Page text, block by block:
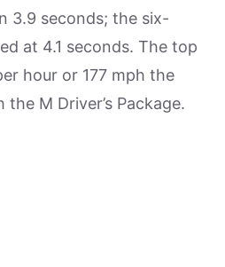
3.9 seconds; the six-
at 4.1 seconds. The top
hour or 177 mph the
M Driver’s Package.